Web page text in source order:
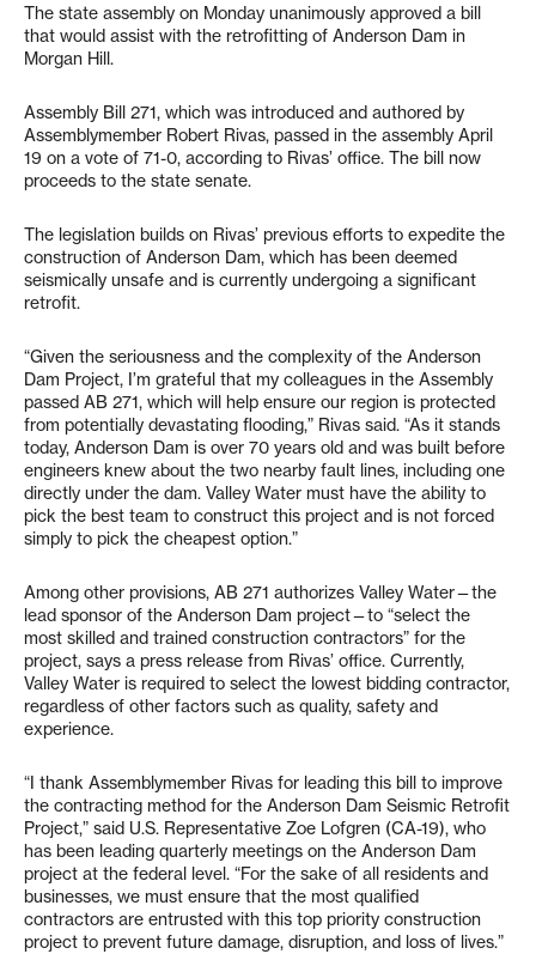
The state assembly on Monday unanimously approved a bill
that would assist with the retrofitting of Anderson Dam in
Morgan Hill.
Assembly Bill 271, which was introduced and authored by
Assemblymember Robert Rivas, passed in the assembly April
19 on a vote of 71-0, according to Rivas’ office. The bill now
proceeds to the state senate.
The legislation builds on Rivas’ previous efforts to expedite the
construction of Anderson Dam, which has been deemed
seismically unsafe and is currently undergoing a significant
retrofit.
“Given the seriousness and the complexity of the Anderson
Dam Project, I’m grateful that my colleagues in the Assembly
passed AB 271, which will help ensure our region is protected
from potentially devastating flooding,” Rivas said. “As it stands
today, Anderson Dam is over 70 years old and was built before
engineers knew about the two nearby fault lines, including one
directly under the dam. Valley Water must have the ability to
pick the best team to construct this project and is not forced
simply to pick the cheapest option.”
Among other provisions, AB 271 authorizes Valley Water—the
lead sponsor of the Anderson Dam project—to “select the
most skilled and trained construction contractors” for the
project, says a press release from Rivas’ office. Currently,
Valley Water is required to select the lowest bidding contractor,
regardless of other factors such as quality, safety and
experience.
“I thank Assemblymember Rivas for leading this bill to improve
the contracting method for the Anderson Dam Seismic Retrofit
Project,” said U.S. Representative Zoe Lofgren (CA-19), who
has been leading quarterly meetings on the Anderson Dam
project at the federal level. “For the sake of all residents and
businesses, we must ensure that the most qualified
contractors are entrusted with this top priority construction
project to prevent future damage, disruption, and loss of lives.”